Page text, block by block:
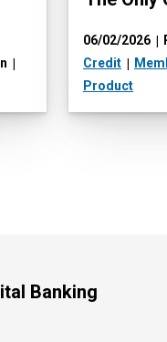
06/02/2026
Credit
Product
Banking